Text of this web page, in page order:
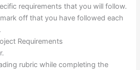
requirements that you will follow.
off that you have followed each
Requirements
rubric while completing the